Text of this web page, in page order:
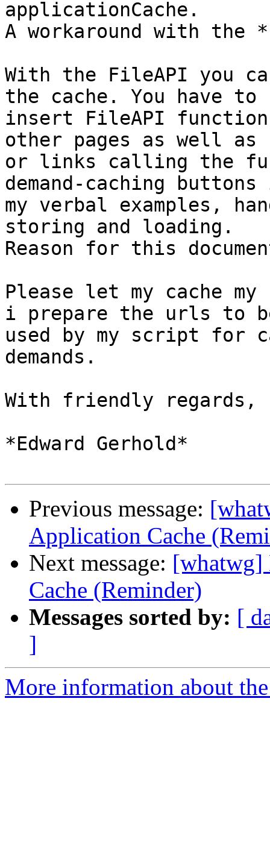
applicationCache.
A workaround with the
With the FileAPI you
the cache. You have to
insert FileAPI
other pages as well as
or links calling the
demand-caching
my verbal examples,
storing and loading.
Reason for this
Please let my cache
i prepare the urls to
used by my script for
demands.
With friendly regards,
*Edward Gerhold*
Previous message:
Application Cache
Next message: [whatwg]
Cache (Reminder)
Messages sorted by: [
]
More information about